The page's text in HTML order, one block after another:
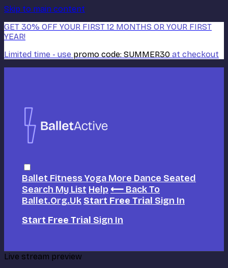
Skip to main content
GET 30% OFF YOUR FIRST 12 MONTHS OR YOUR FIRST
YEAR!
Limited time - use promo code: SUMMER30 at checkout
Ballet FitnessYoga More Dance Seated
Search My List Help ⟵ Back To
Ballet.org.uk Start Free Trial Sign In
Start Free Trial Sign In
Live stream preview